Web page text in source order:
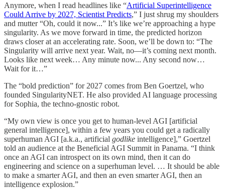
Anymore, when I read headlines like “Artificial Superintelligence
Could Arrive by 2027, Scientist Predicts,” I just shrug my shoulders
and mutter “Oh, could it now...” It’s like we’re approaching a hype
singularity. As we move forward in time, the predicted horizon
draws closer at an accelerating rate. Soon, we’ll be down to: “The
Singularity will arrive next year. Wait, no—it’s coming next month.
Looks like next week… Any minute now... Any second now…
Wait for it…”
The “bold prediction” for 2027 comes from Ben Goertzel, who
founded SingularityNET. He also provided AI language processing
for Sophia, the techno-gnostic robot.
“My own view is once you get to human-level AGI [artificial
general intelligence], within a few years you could get a radically
superhuman AGI [a.k.a., artificial godlike intelligence],” Goertzel
told an audience at the Beneficial AGI Summit in Panama. “I think
once an AGI can introspect on its own mind, then it can do
engineering and science on a superhuman level. … It should be able
to make a smarter AGI, and then an even smarter AGI, then an
intelligence explosion.”